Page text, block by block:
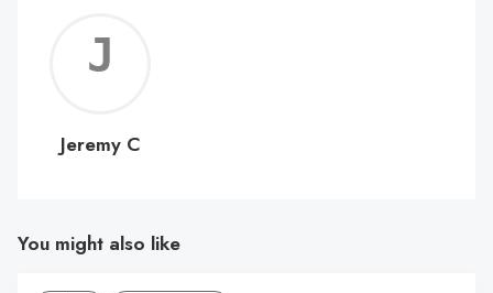
C
Jeremy C
You might also like